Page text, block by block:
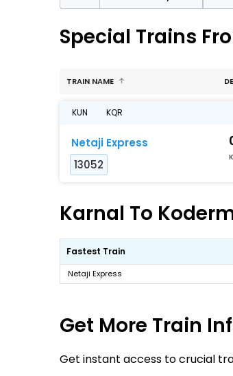
Special Trains
TRAIN NAME
KUN KQR
Netaji Express
13052
Karnal To
Fastest Train
Netaji Express
Get More Train
Get instant access to crucial